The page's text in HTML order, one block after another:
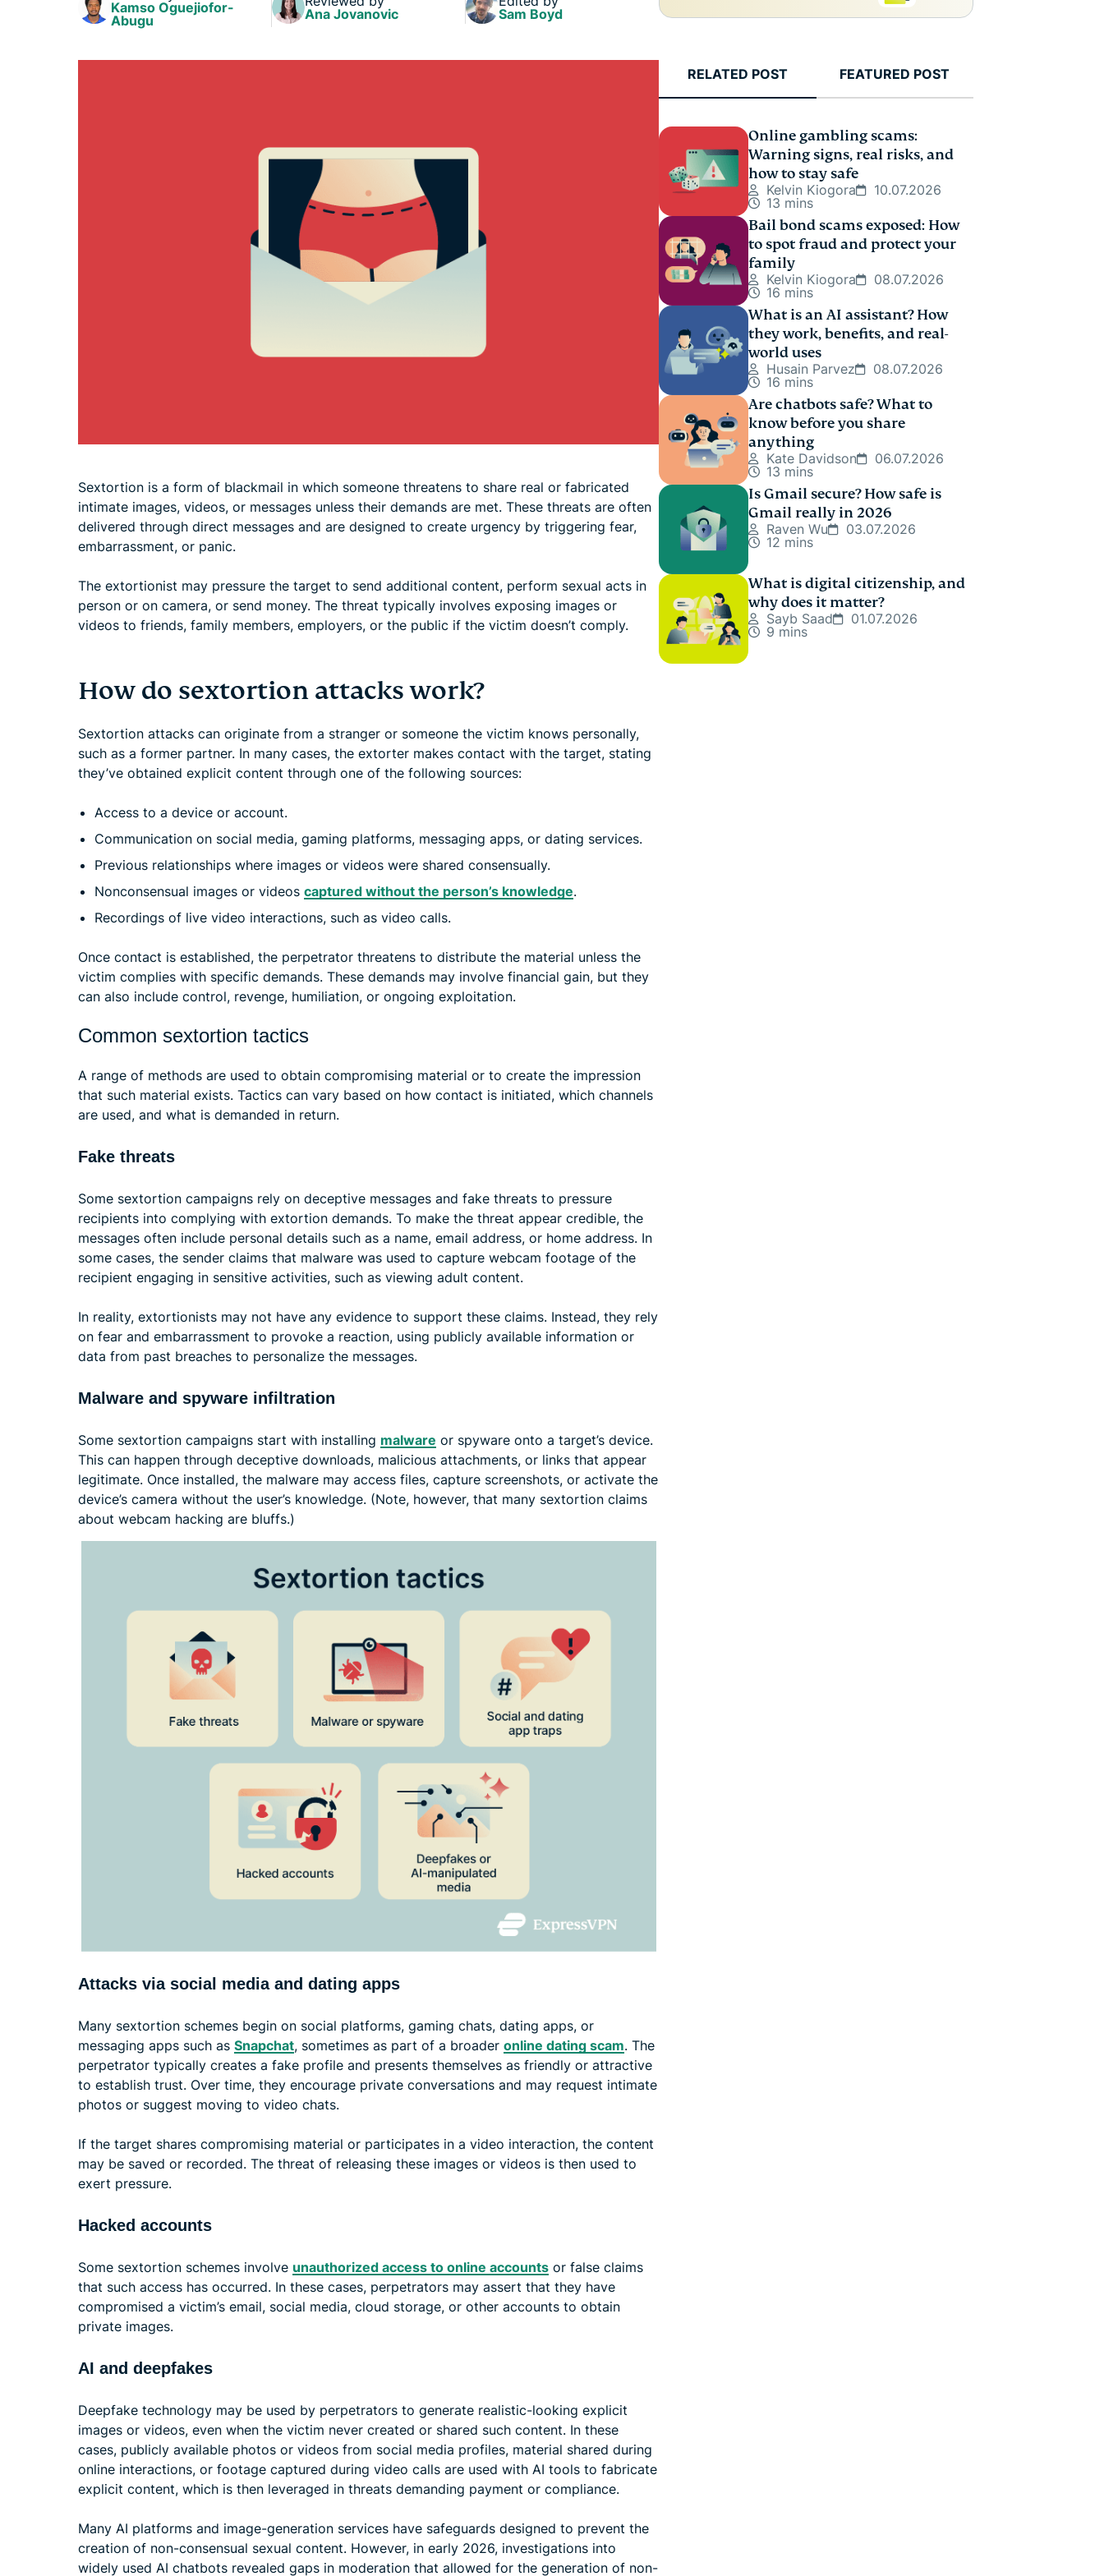
and more.
Defender
Kamso Oguejiofor-
Abugu
Ana Jovanovic
Sam Boyd
Sextortion is a form of blackmail in which someone threatens to share real or fabricated
intimate images, videos, or messages unless their demands are met. These threats are often
delivered through direct messages and are designed to create urgency by triggering fear,
embarrassment, or panic.
The extortionist may pressure the target to send additional content, perform sexual acts in
person or on camera, or send money. The threat typically involves exposing images or
videos to friends, family members, employers, or the public if the victim doesn’t comply.
How do sextortion attacks work?
Sextortion attacks can originate from a stranger or someone the victim knows personally,
such as a former partner. In many cases, the extorter makes contact with the target, stating
they’ve obtained explicit content through one of the following sources:
Access to a device or account.
Communication on social media, gaming platforms, messaging apps, or dating services.
Previous relationships where images or videos were shared consensually.
Nonconsensual images or videos captured without the person’s knowledge.
Recordings of live video interactions, such as video calls.
Once contact is established, the perpetrator threatens to distribute the material unless the
victim complies with specific demands. These demands may involve financial gain, but they
can also include control, revenge, humiliation, or ongoing exploitation.
Common sextortion tactics
A range of methods are used to obtain compromising material or to create the impression
that such material exists. Tactics can vary based on how contact is initiated, which channels
are used, and what is demanded in return.
Fake threats
Some sextortion campaigns rely on deceptive messages and fake threats to pressure
recipients into complying with extortion demands. To make the threat appear credible, the
messages often include personal details such as a name, email address, or home address. In
some cases, the sender claims that malware was used to capture webcam footage of the
recipient engaging in sensitive activities, such as viewing adult content.
In reality, extortionists may not have any evidence to support these claims. Instead, they rely
on fear and embarrassment to provoke a reaction, using publicly available information or
data from past breaches to personalize the messages.
Malware and spyware infiltration
Some sextortion campaigns start with installing malware or spyware onto a target’s device.
This can happen through deceptive downloads, malicious attachments, or links that appear
legitimate. Once installed, the malware may access files, capture screenshots, or activate the
device’s camera without the user’s knowledge. (Note, however, that many sextortion claims
about webcam hacking are bluffs.)
Attacks via social media and dating apps
Many sextortion schemes begin on social platforms, gaming chats, dating apps, or
messaging apps such as Snapchat, sometimes as part of a broader online dating scam. The
perpetrator typically creates a fake profile and presents themselves as friendly or attractive
to establish trust. Over time, they encourage private conversations and may request intimate
photos or suggest moving to video chats.
If the target shares compromising material or participates in a video interaction, the content
may be saved or recorded. The threat of releasing these images or videos is then used to
exert pressure.
Hacked accounts
Some sextortion schemes involve unauthorized access to online accounts or false claims
that such access has occurred. In these cases, perpetrators may assert that they have
compromised a victim’s email, social media, cloud storage, or other accounts to obtain
private images.
AI and deepfakes
Deepfake technology may be used by perpetrators to generate realistic-looking explicit
images or videos, even when the victim never created or shared such content. In these
cases, publicly available photos or videos from social media profiles, material shared during
online interactions, or footage captured during video calls are used with AI tools to fabricate
explicit content, which is then leveraged in threats demanding payment or compliance.
Many AI platforms and image-generation services have safeguards designed to prevent the
creation of non-consensual sexual content. However, in early 2026, investigations into
widely used AI chatbots revealed gaps in moderation that allowed for the generation of non-
RELATED POST FEATURED POST
Online gambling scams:
Warning signs, real risks, and
how to stay safe
Kelvin Kiogora
10.07.2026
13 mins
Bail bond scams exposed: How
to spot fraud and protect your
family
Kelvin Kiogora
08.07.2026
16 mins
What is an AI assistant? How
they work, benefits, and real-
world uses
Husain Parvez
08.07.2026
16 mins
Are chatbots safe? What to
know before you share
anything
Kate Davidson
06.07.2026
13 mins
Is Gmail secure? How safe is
Gmail really in 2026
Raven Wu
03.07.2026
12 mins
What is digital citizenship, and
why does it matter?
Sayb Saad
01.07.2026
9 mins